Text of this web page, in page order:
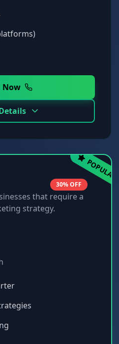
Now
POPULAR
30% OFF
that require a
strategy.